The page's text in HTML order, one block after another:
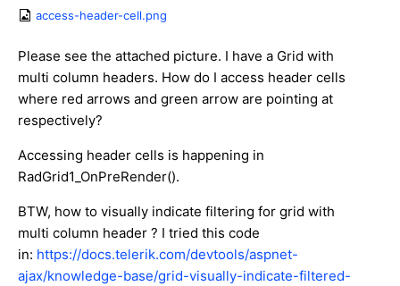
access-header-cell.png
Please see the attached picture. I have a Grid with
multi column headers. How do I access header cells
where red arrows and green arrow are pointing at
respectively?
Accessing header cells is happening in
RadGrid1_OnPreRender().
BTW, how to visually indicate filtering for grid with
multi column header ? I tried this code
in: https://docs.telerik.com/devtools/aspnet-
ajax/knowledge-base/grid-visually-indicate-filtered-